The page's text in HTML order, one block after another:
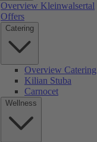
Overview Kleinwalsertal
Offers
Catering
Overview Catering
Kilian Stuba
Carnocet
Wellness